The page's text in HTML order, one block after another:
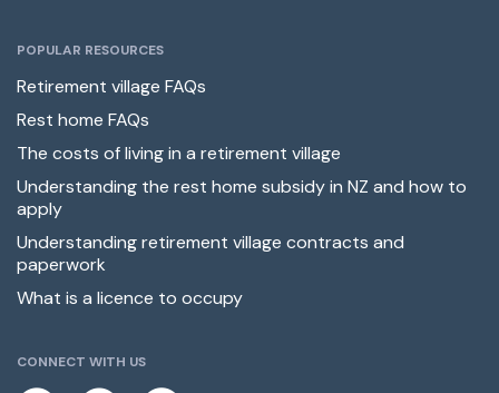
POPULAR RESOURCES
Retirement village FAQs
Rest home FAQs
The costs of living in a retirement village
Understanding the rest home subsidy in NZ and how to
apply
Understanding retirement village contracts and
paperwork
What is a licence to occupy
CONNECT WITH US